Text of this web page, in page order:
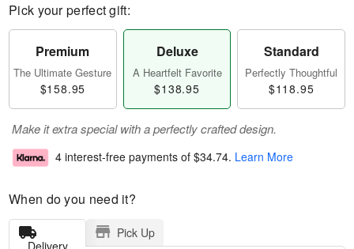
Pick your perfect gift:
Premium
The Ultimate Gesture
$158.95
Deluxe
A Heartfelt Favorite
$138.95
Standard
Perfectly Thoughtful
$118.95
Make it extra special with a perfectly crafted design.
4 interest-free payments of $34.74. Learn More
When do you need it?
Delivery
Pick Up